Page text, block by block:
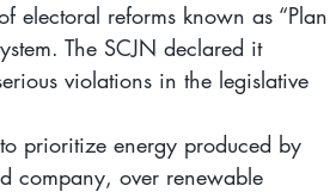
electoral reforms known as “Plan
The SCJN declared it
violations in the legislative
prioritize energy produced by
company, over renewable